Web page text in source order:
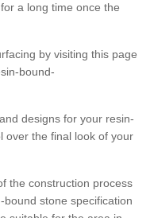
a long time once the
by visiting this page
bound-
designs for your resin-
over the final look of your
the construction process
bound stone specification